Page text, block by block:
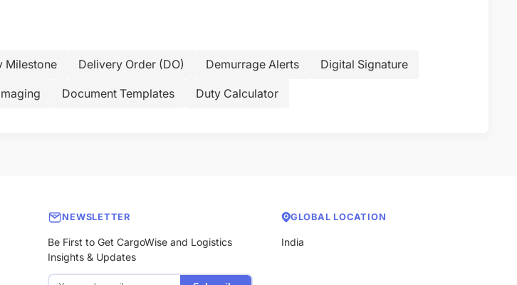
Milestone Delivery Order (DO) Demurrage Alerts Digital Signature
Document Templates Duty Calculator
NEWSLETTER
Be First to Get CargoWise and Logistics
Insights & Updates
GLOBAL LOCATION
India